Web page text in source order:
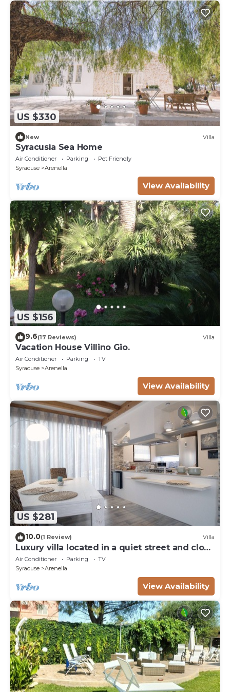
US $330
New Villa
Syracusìa Sea Home
Air Conditioner Parking
Pet Friendly
Syracuse
Arenella
View Availability
US $156
9.6(17 Reviews) Villa
Vacation House Villino Gio.
Air Conditioner Parking
TV
Syracuse
Arenella
View Availability
US $281
10.0(1 Review) Villa
Luxury villa located in a quiet street and close
to the sea (1 km.)
Air Conditioner Parking
TV
Syracuse
Arenella
View Availability